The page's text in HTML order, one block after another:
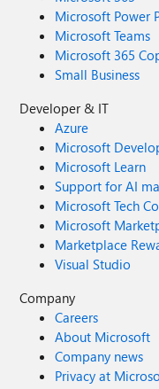
Microsoft Power
Microsoft Teams
Microsoft 365
Small Business
Developer & IT
Azure
Microsoft
Microsoft Learn
Support for AI
Microsoft Tech
Microsoft
Marketplace
Visual Studio
Company
Careers
About Microsoft
Company news
Privacy at